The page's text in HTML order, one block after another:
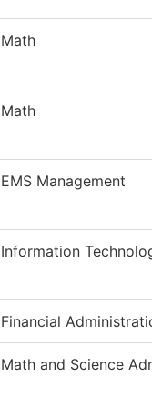
Math
Math
EMS Management
Information
Financial
Math and Science